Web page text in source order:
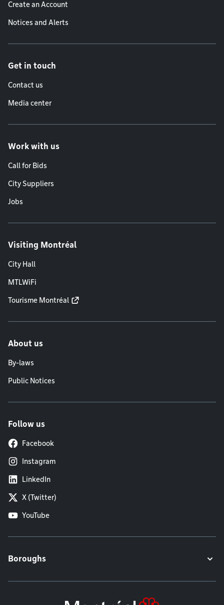
Create an Account
Notices and Alerts
Get in touch
Contact us
Media center
Work with us
Call for Bids
City Suppliers
Jobs
Visiting Montréal
City Hall
MTLWiFi
Tourisme Montréal
About us
By-laws
Public Notices
Follow us
Facebook
Instagram
LinkedIn
X (Twitter)
YouTube
Boroughs